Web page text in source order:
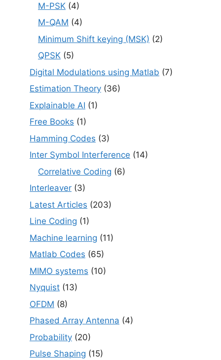
M-PSK (4)
M-QAM (4)
Minimum Shift keying (MSK) (2)
QPSK (5)
Digital Modulations using Matlab (7)
Estimation Theory (36)
Explainable AI (1)
Free Books (1)
Hamming Codes (3)
Inter Symbol Interference (14)
Correlative Coding (6)
Interleaver (3)
Latest Articles (203)
Line Coding (1)
Machine learning (11)
Matlab Codes (65)
MIMO systems (10)
Nyquist (13)
OFDM (8)
Phased Array Antenna (4)
Probability (20)
Pulse Shaping (15)